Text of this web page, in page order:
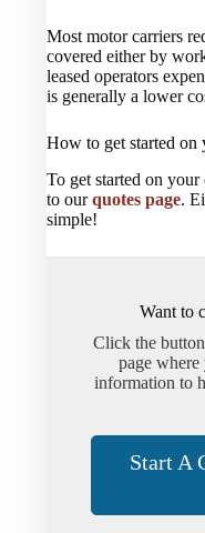
Most motor carriers
covered either by
leased operators
is generally a lower
How to get started on
To get started on
to ourquotes page.
simple!
Want to
Click the
page where
information to
Start A